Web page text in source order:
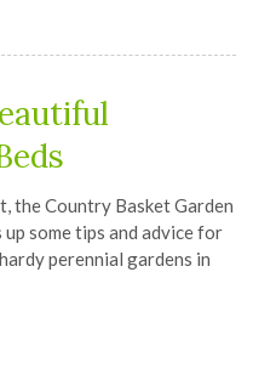
the Country Basket Garden
some tips and advice for
perennial gardens in